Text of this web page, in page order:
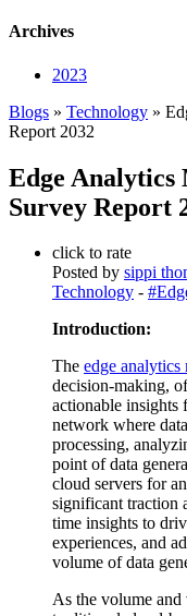
Archives
2023
Blogs » Technology »
Report 2032
Edge Analytics
Survey Report
click to rate
Posted by sippi
Technology -
Introduction:
The edge analytics
decision-making,
actionable insights
network where
processing,
point of data
cloud servers for
significant traction
time insights to
experiences, and
volume of data
As the volume and